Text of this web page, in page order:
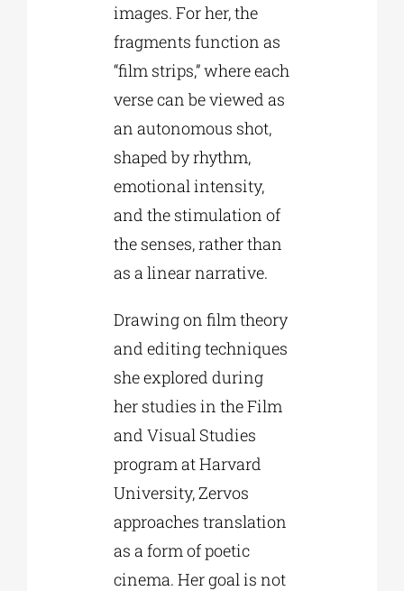
images. For her, the
fragments function as
“film strips,” where each
verse can be viewed as
an autonomous shot,
shaped by rhythm,
emotional intensity,
and the stimulation of
the senses, rather than
as a linear narrative.
Drawing on film theory
and editing techniques
she explored during
her studies in the Film
and Visual Studies
program at Harvard
University, Zervos
approaches translation
as a form of poetic
cinema. Her goal is not